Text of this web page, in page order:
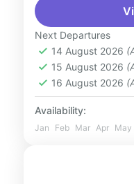
Dubai, the
resort. Located
this incredible
UAE
1 Person
Next Departures
14 August 2026
15 August 2026
16 August 2026
Availability:
Jan Feb Mar Apr May